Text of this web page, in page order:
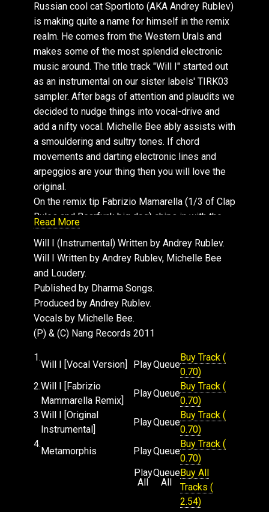
Russian cool cat Sportloto (AKA Andrey Rublev)
is making quite a name for himself in the remix
realm. He comes from the Western Urals and
makes some of the most splendid electronic
music around. The title track "Will I" started out
as an instrumental on our sister labels' TIRK03
sampler. After bags of attention and plaudits we
decided to nudge things into vocal-drive and
add a nifty vocal. Michelle Bee ably assists with
a smouldering and sultry tones. If chord
movements and darting electronic lines and
arpeggios are your thing then you will love the
original.
On the remix tip Fabrizio Mamarella (1/3 of Clap
Rules and Bearfunk big dog) chips in with the
remix. He takes the organic analog route and
trims things down nicely for the dance floor. To
round off the package and give an enticing
glimpse into the cool production skills of
Andrey, we've also included the track
"Metamorphosis." Andrey is busy at work on his
debut album for Nang as we speak - stay tuned.
Read More
Will I (Instrumental) Written by Andrey Rublev.
Will I Written by Andrey Rublev, Michelle Bee
and Loudery.
Published by Dharma Songs.
Produced by Andrey Rublev.
Vocals by Michelle Bee.
(P) & (C) Nang Records 2011
1.
Will I [Vocal Version] PlayQueue
Buy Track (
0.70)
2.Will I [Fabrizio
Mammarella Remix]
PlayQueue
Buy Track (
0.70)
3.Will I [Original
Instrumental]
PlayQueue
Buy Track (
0.70)
4.
Metamorphis PlayQueue
Buy Track (
0.70)
Play
All
Queue
All
Buy All
Tracks (
2.54)